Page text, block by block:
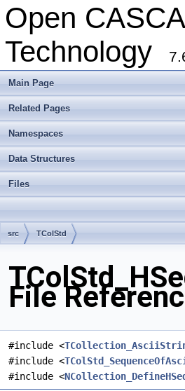
Open
Technology
Main Page
Related Pages
Namespaces
Data Structures
Files
src TColStd
File
#include <
#include <
#include <